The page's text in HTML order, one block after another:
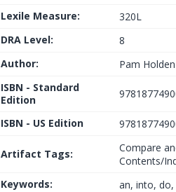
Lexile Measure:
320L
DRA Level:
8
Author:
Pam Holden
ISBN - Standard
Edition
ISBN - US Edition
Artifact Tags:
Compare
Contents/
Keywords:
an, into,